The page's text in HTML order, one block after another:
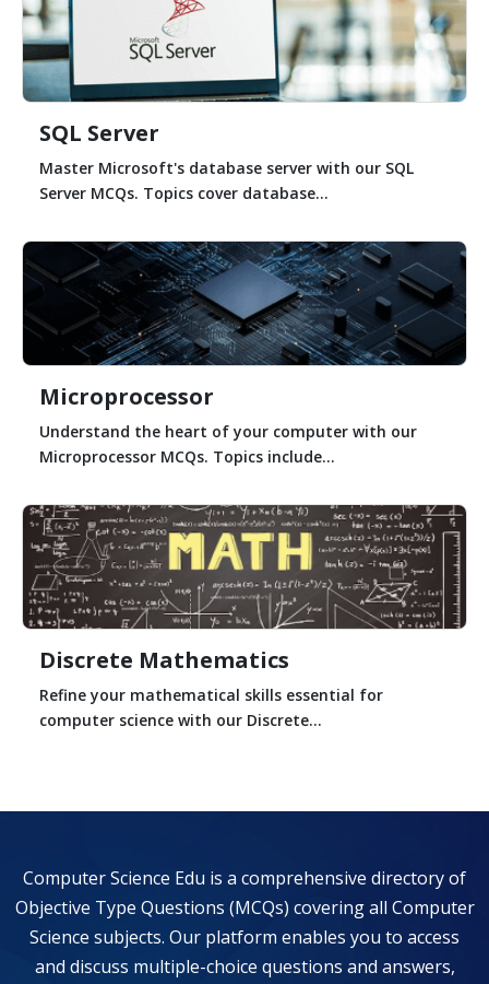
SQL Server
Master Microsoft's database server with our SQL
Server MCQs. Topics cover database...
Microprocessor
Understand the heart of your computer with our
Microprocessor MCQs. Topics include...
Discrete Mathematics
Refine your mathematical skills essential for
computer science with our Discrete...
Computer Science Edu is a comprehensive directory of
Objective Type Questions (MCQs) covering all Computer
Science subjects. Our platform enables you to access
and discuss multiple-choice questions and answers,